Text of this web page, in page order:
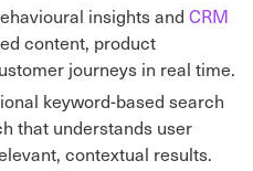
insights and CRM
content, product
journeys in real time.
keyword-based search
that understands user
contextual results.